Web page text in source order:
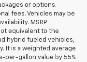
or options.
fees. Vehicles may be
MSRP
equivalent to the
hybrid fueled vehicles,
It is a weighted average
per-gallon value by 55%